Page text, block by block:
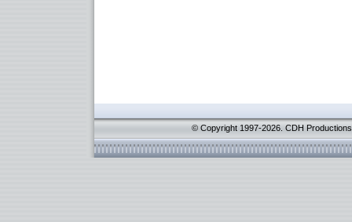
© Copyright 1997-2026. CDH